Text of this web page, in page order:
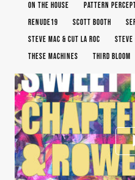
ON THE HOUSE
PATTERN
RENUDE19
SCOTT BOOTH
STEVE MAC & CUT LA ROC
STEVE
THESE MACHINES
THIRD BLOOM